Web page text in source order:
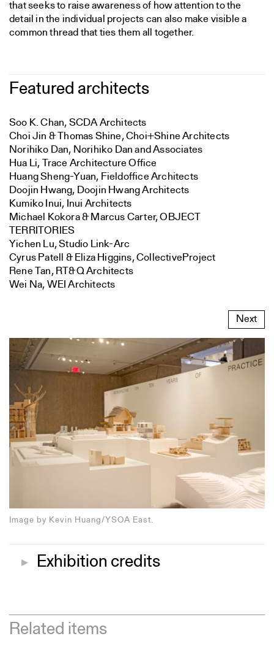
that seeks to raise awareness of how attention to the
detail in the individual projects can also make visible a
common thread that ties them all together.
Featured architects
Soo K. Chan, SCDA Architects
Choi Jin & Thomas Shine, Choi+Shine Architects
Norihiko Dan, Norihiko Dan and Associates
Hua Li, Trace Architecture Office
Huang Sheng-Yuan, Fieldoffice Architects
Doojin Hwang, Doojin Hwang Architects
Kumiko Inui, Inui Architects
Michael Kokora & Marcus Carter, OBJECT
TERRITORIES
Yichen Lu, Studio Link-Arc
Cyrus Patell & Eliza Higgins, CollectiveProject
Rene Tan, RT&Q Architects
Wei Na, WEI Architects
Next
Image by Kevin Huang/YSOA East.
▼ Exhibition credits
Related items